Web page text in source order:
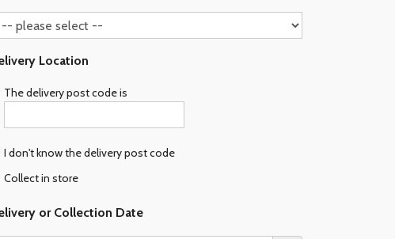
Location
The delivery post code is
I don't know the delivery post code
Collect in store
or Collection Date